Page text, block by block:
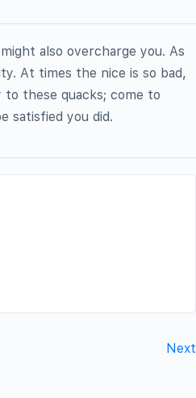
also overcharge you. As
At times the nice is so bad,
to these quacks; come to
satisfied you did.
Next